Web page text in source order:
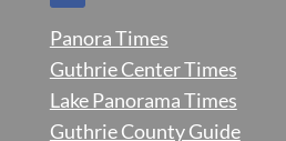
Panora Times
Guthrie Center Times
Lake Panorama Times
Guthrie County Guide